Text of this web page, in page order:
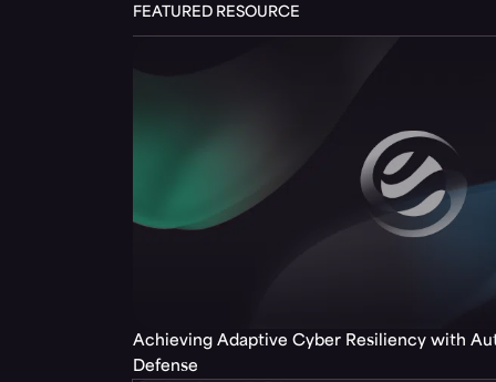
FEATURED RESOURCE
Achieving Adaptive Cyber Resiliency with
Defense